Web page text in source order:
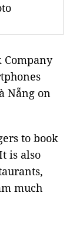
Company
Nẵng on
to book
is also
much